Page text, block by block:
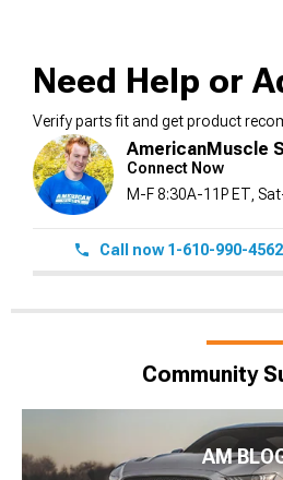
Need Help or
Verify parts fit and get product
AmericanMuscle
Connect Now
M-F 8:30A-11P ET,
Call now 1-610-990-4562
Community
AM